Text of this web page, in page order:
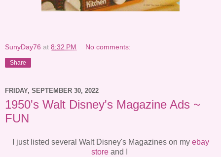
SunyDay76 at 8:32 PM No comments:
Share
FRIDAY, SEPTEMBER 30, 2022
1950's Walt Disney's Magazine Ads ~
FUN
I just listed several Walt Disney's Magazines on my ebay
store and I